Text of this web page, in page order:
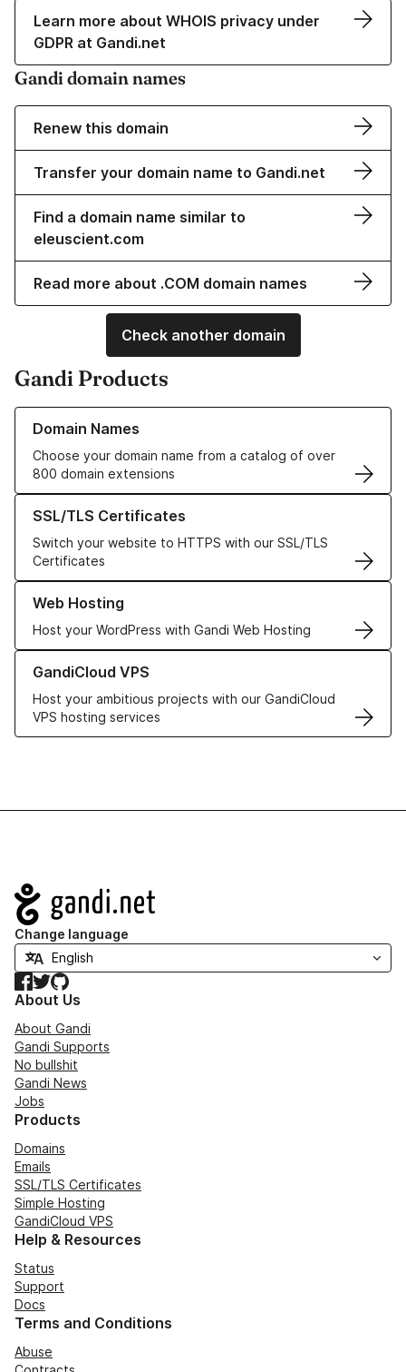
Learn more about WHOIS privacy under
GDPR at Gandi.net
Gandi domain names
Renew this domain
Transfer your domain name to Gandi.net
Find a domain name similar to
eleuscient.com
Read more about .COM domain names
Check another domain
Gandi Products
Domain Names
Choose your domain name from a catalog of over
800 domain extensions
Learn more about our Domain Names
SSL/TLS Certificates
Switch your website to HTTPS with our SSL/TLS
Certificates
Learn more about our SSL/TLS Certificates
Web Hosting
Host your WordPress with Gandi Web Hosting
Learn more about our Web Hosting solutions
GandiCloud VPS
Host your ambitious projects with our GandiCloud
VPS hosting services
Learn more about GandiCloud VPS
Navigation
Change language
Facebook
TwitterGitHub
About Us
About Gandi
Gandi Supports
No bullshit
Gandi News
Jobs
Products
Domains
Emails
SSL/TLS Certificates
Simple Hosting
GandiCloud VPS
Help & Resources
Status
Support
Docs
Terms and Conditions
Abuse